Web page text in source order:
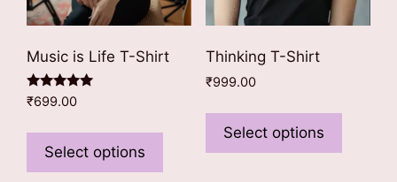
page
Music is Life T-Shirt
Rated
5.00
₹699.00
Select options
product
has
Thinking T-Shirt
₹999.00
Select options
has